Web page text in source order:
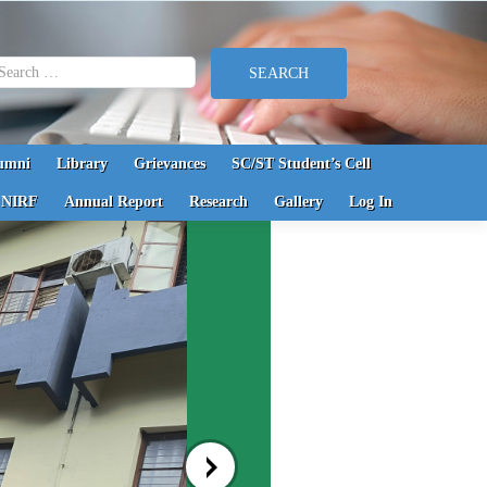
for:
Library Grievances SC/ST Student’s Cell
NIRF Annual Report Research Gallery Log In